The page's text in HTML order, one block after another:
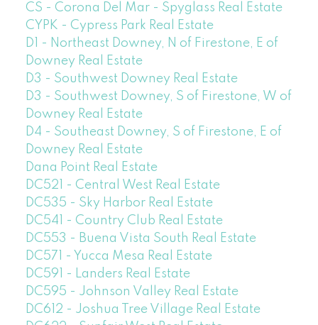
CS - Corona Del Mar - Spyglass Real Estate
CYPK - Cypress Park Real Estate
D1 - Northeast Downey, N of Firestone, E of
Downey Real Estate
D3 - Southwest Downey Real Estate
D3 - Southwest Downey, S of Firestone, W of
Downey Real Estate
D4 - Southeast Downey, S of Firestone, E of
Downey Real Estate
Dana Point Real Estate
DC521 - Central West Real Estate
DC535 - Sky Harbor Real Estate
DC541 - Country Club Real Estate
DC553 - Buena Vista South Real Estate
DC571 - Yucca Mesa Real Estate
DC591 - Landers Real Estate
DC595 - Johnson Valley Real Estate
DC612 - Joshua Tree Village Real Estate